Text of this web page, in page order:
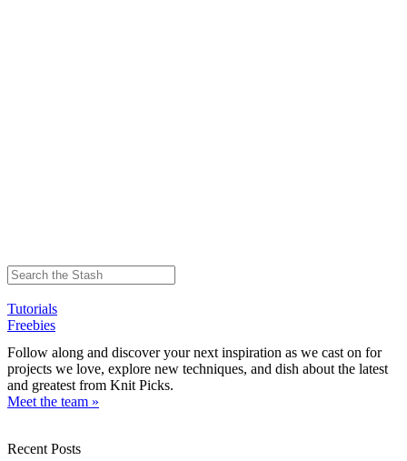
Tutorials
Freebies
Follow along and discover your next inspiration as we cast on for
projects we love, explore new techniques, and dish about the latest
and greatest from Knit Picks.
Meet the team »
Recent Posts